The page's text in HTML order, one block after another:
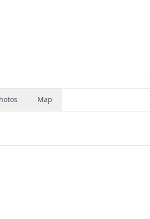
Map